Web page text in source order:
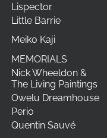
Lispector
Little Barrie
Meiko Kaji
MEMORIALS
Nick Wheeldon &
The Living Paintings
Owelu Dreamhouse
Perio
Quentin Sauvé